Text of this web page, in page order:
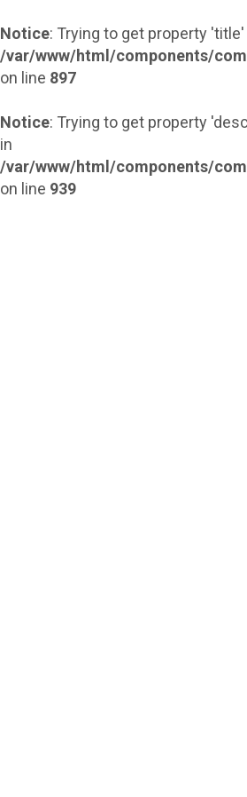
Notice: Trying to get property
/var/www/html/components/
on line 897
Notice: Trying to get property
in
/var/www/html/components/
on line 939